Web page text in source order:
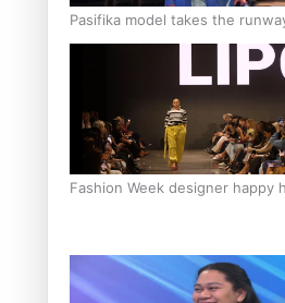
Pasifika model takes the
Fashion Week designer happy